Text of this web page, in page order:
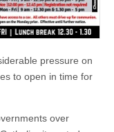
pressure on
to open in time for
over